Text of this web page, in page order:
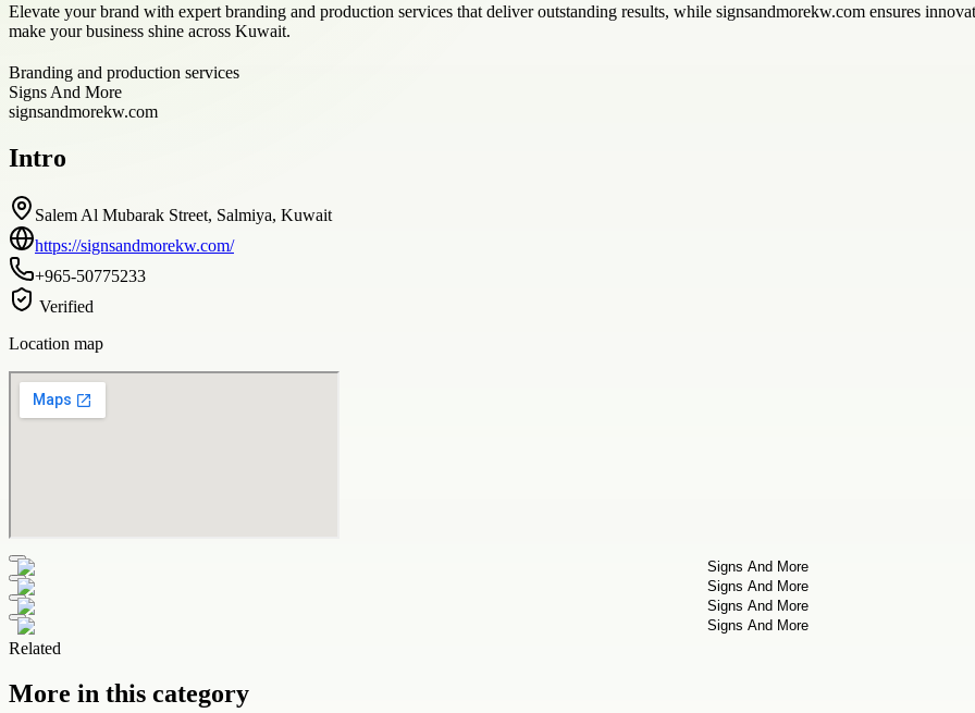
Elevate your brand with expert branding and production services that deliver outstanding results, while signsandmorekw.com ensures
make your business shine across Kuwait.
Branding and production services
Signs And More
signsandmorekw.com
Intro
Salem Al Mubarak Street, Salmiya, Kuwait
https://signsandmorekw.com/
+965-50775233
Verified
Location map
Related
More in this category